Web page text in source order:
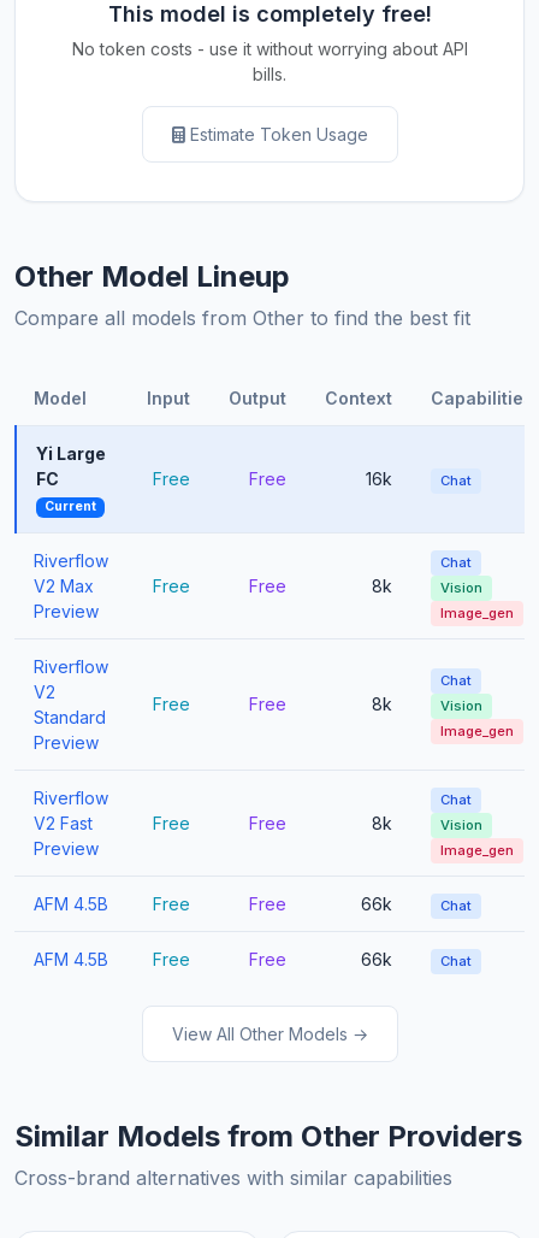
This model is completely free!
No token costs - use it without worrying about API
bills.
Estimate Token Usage
Other Model Lineup
Compare all models from Other to find the best fit
Model Input Output Context Capabilities
Yi Large
FC
Current
Free Free 16k Chat
Riverflow
V2 Max
Preview
Free Free 8k
Chat
Vision
Image_gen
Riverflow
V2
Standard
Preview
Free Free 8k
Chat
Vision
Image_gen
Riverflow
V2 Fast
Preview
Free Free 8k
Chat
Vision
Image_gen
AFM 4.5B Free Free 66k Chat
AFM 4.5B Free Free 66k Chat
View All Other Models →
Similar Models from Other Providers
Cross-brand alternatives with similar capabilities